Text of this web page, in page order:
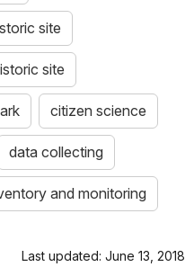
site
site
citizen science
data collecting
and monitoring
Last updated: June 13, 2018